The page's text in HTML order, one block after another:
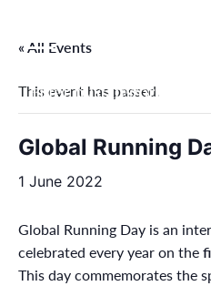
content
Filter by categories
« All Events
This event has passed.
Global Running
1 June 2022
Global Running Day is an
celebrated every year on the
This day commemorates the